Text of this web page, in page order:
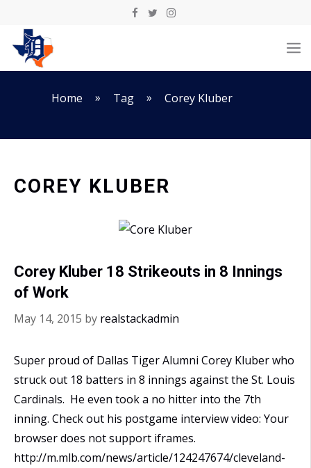
content
Home » Tag » Corey Kluber
COREY KLUBER
Corey Kluber 18 Strikeouts in 8 Innings
of Work
May 14, 2015 by realstackadmin
Super proud of Dallas Tiger Alumni Corey Kluber who
struck out 18 batters in 8 innings against the St. Louis
Cardinals. He even took a no hitter into the 7th
inning. Check out his postgame interview video: Your
browser does not support iframes.
http://m.mlb.com/news/article/124247674/cleveland-